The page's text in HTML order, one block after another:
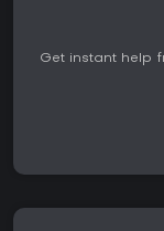
Get instant help